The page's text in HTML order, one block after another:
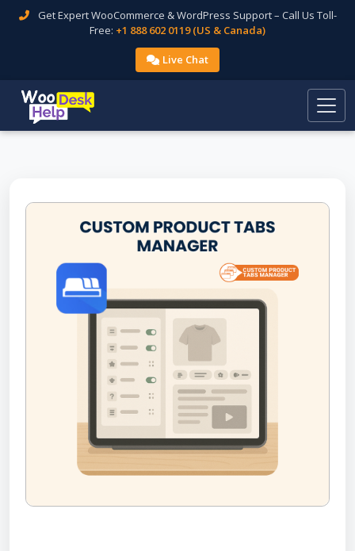
Get Expert WooCommerce & WordPress Support – Call Us Toll-
Free: +1 888 602 0119 (US & Canada)
Live Chat